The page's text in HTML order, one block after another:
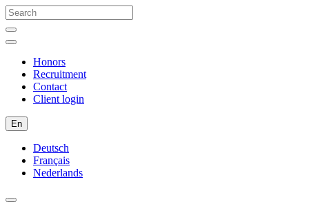
Honors
Recruitment
Contact
Client login
En
Deutsch
Français
Nederlands